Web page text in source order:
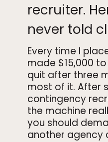
recruiter.
Here’s
never
told
clients
recruiter.
never told
Every time I
made $15,000
quit after three
most of it. After
contingency
the machine
you should
another agency